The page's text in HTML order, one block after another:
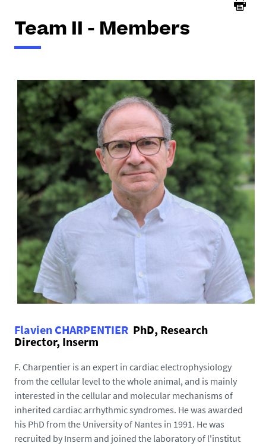
Team II - Members
Flavien CHARPENTIER PhD, Research
Director, Inserm
F. Charpentier is an expert in cardiac electrophysiology
from the cellular level to the whole animal, and is mainly
interested in the cellular and molecular mechanisms of
inherited cardiac arrhythmic syndromes. He was awarded
his PhD from the University of Nantes in 1991. He was
recruited by Inserm and joined the laboratory of l'institut